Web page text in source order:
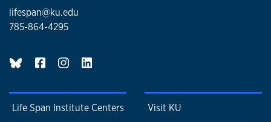
lifespan@ku.edu
785-864-4295
BlueSky page
Life Span Institute Centers Visit KU